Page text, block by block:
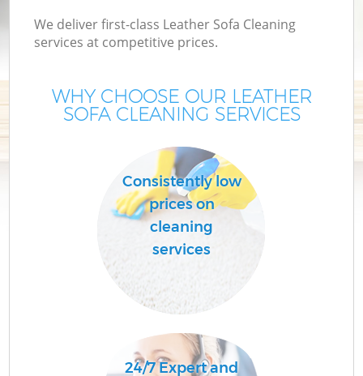
We deliver first-class Leather Sofa Cleaning
services at competitive prices.
WHY CHOOSE OUR LEATHER
SOFA CLEANING SERVICES
Consistently low
prices on
cleaning
services
24/7 Expert and